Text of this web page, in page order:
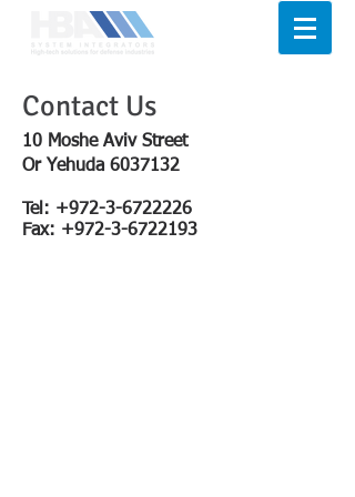
Contact Us
10 Moshe Aviv Street
Or Yehuda 6037132
Tel: +972-3-6722226
Fax: +972-3-6722193